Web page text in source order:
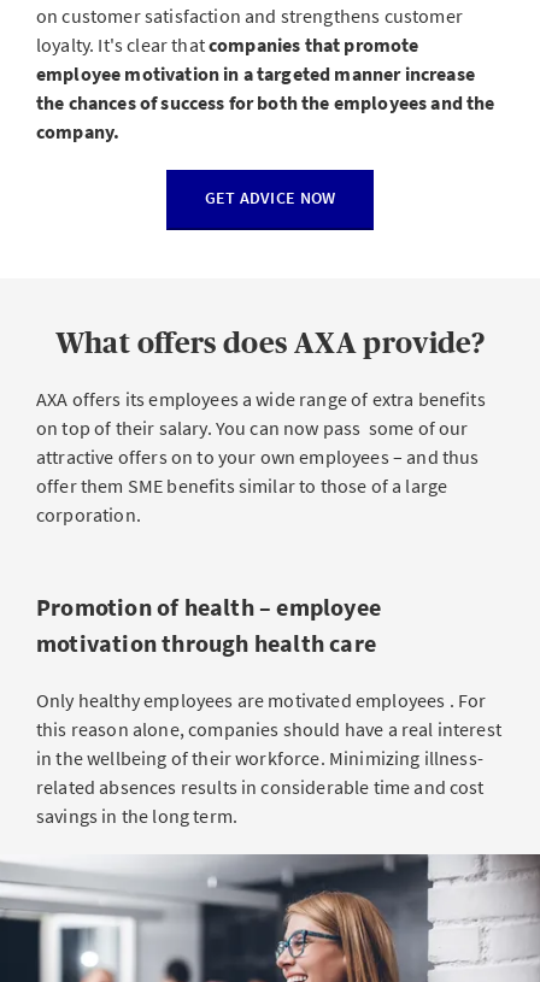
on customer satisfaction and strengthens customer
loyalty. It's clear thatcompanies that promote
employee motivation in a targeted manner increase
the chances of success for both the employees and the
company.
GET ADVICE NOW
What offers does AXA provide?
AXA offers its employees a wide range of extra benefits
on top of their salary. You can now pass some of our
attractive offers on to your own employees – and thus
offer them SME benefits similar to those of a large
corporation.
Promotion of health – employee
motivation through health care
Only healthy employees are motivated employees . For
this reason alone, companies should have a real interest
in the wellbeing of their workforce. Minimizing illness-
related absences results in considerable time and cost
savings in the long term.